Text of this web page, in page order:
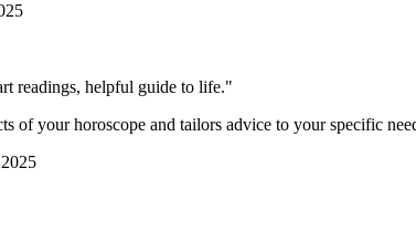
readings, helpful guide to life."
of your horoscope and tailors advice to your specific